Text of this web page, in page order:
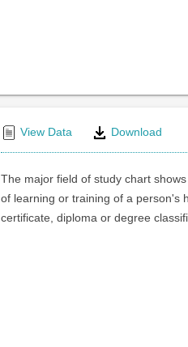
View Data Download
The major field of study chart
of learning or training of a person's
certificate, diploma or degree